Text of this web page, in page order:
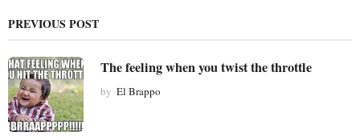
a
t
i
o
n
PREVIOUS POST
The feeling when you twist the throttle
by El Brappo